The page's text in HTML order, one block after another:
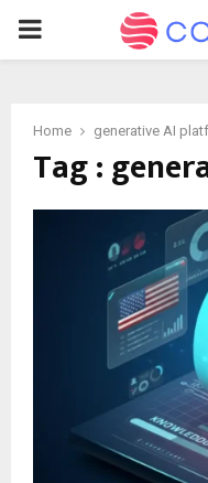
PRIMARY
Home generative AI
Tag :